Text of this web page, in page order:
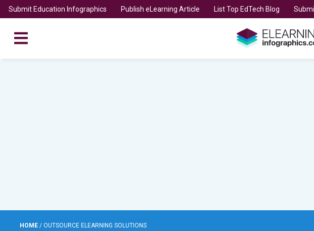
Submit Education Infographics Publish eLearning Article List Top EdTech Blog
HOME / OUTSOURCE ELEARNING SOLUTIONS